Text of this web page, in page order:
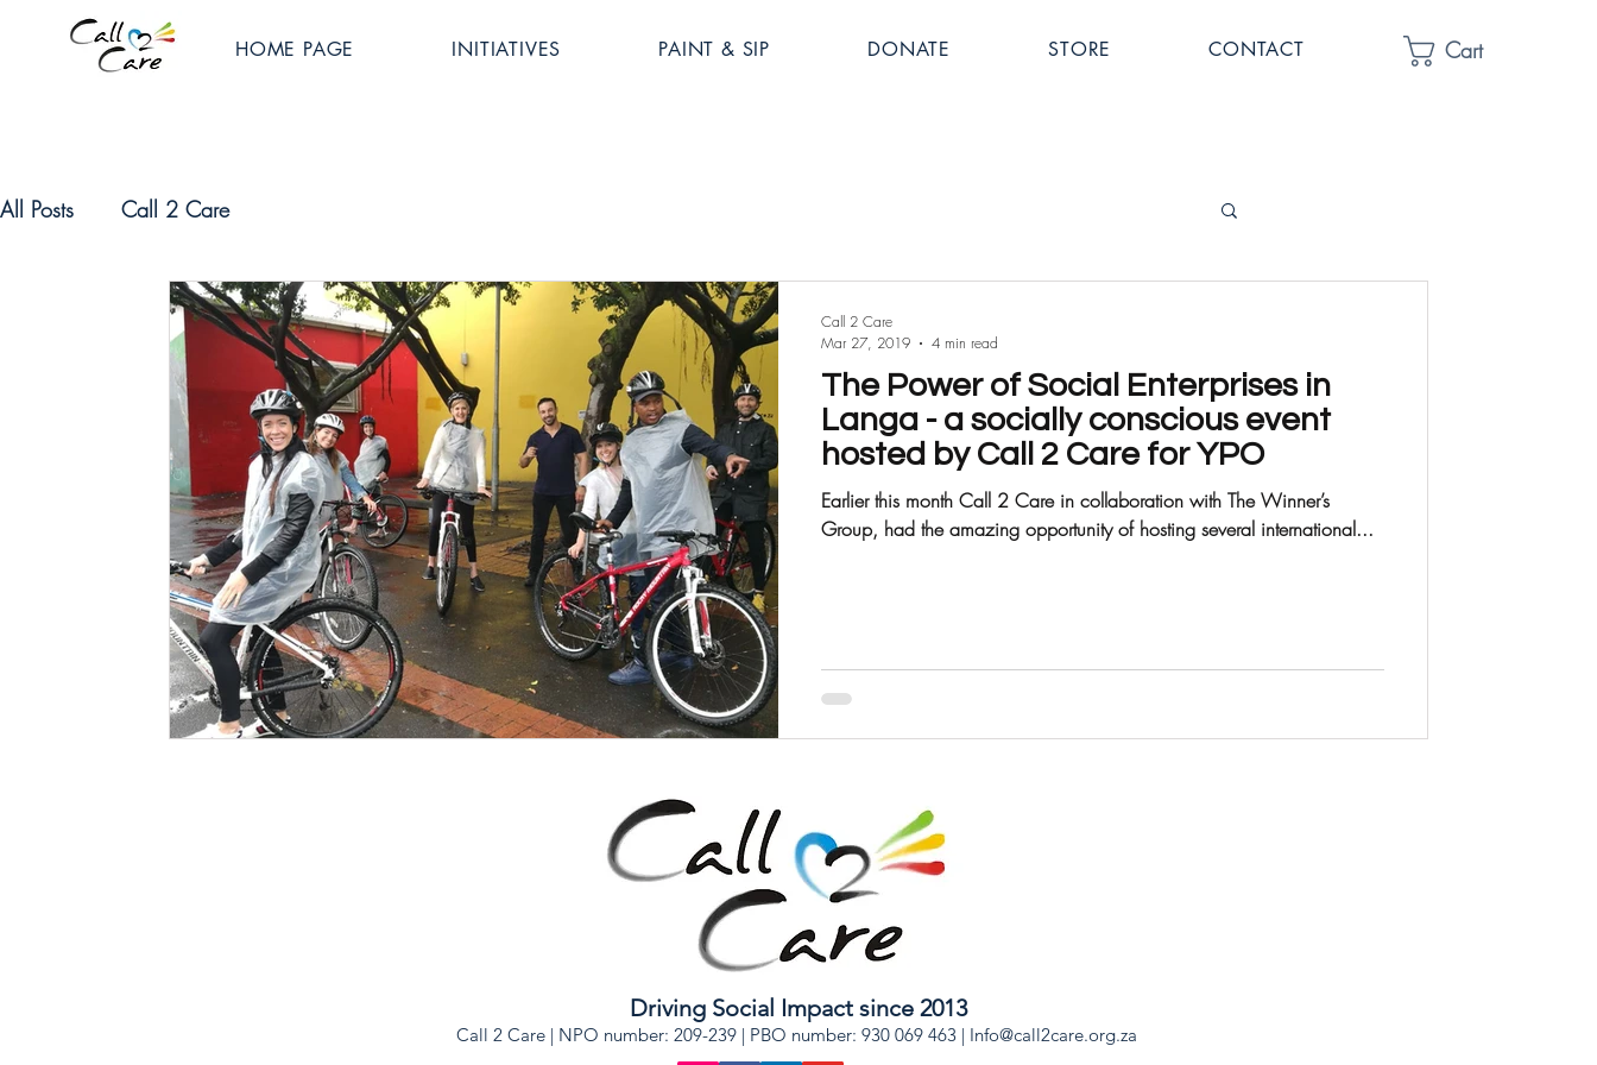
HOME PAGE INITIATIVES PAINT & SIP DONATE STORE CONTACT Cart
All Posts Call 2 Care
The Power of Social Enterprises in
Langa - a socially conscious event
hosted by Call 2 Care for YPO
Earlier this month Call 2 Care in collaboration with The Winner’s
Group, had the amazing opportunity of hosting several international...
Call 2 Care
Mar 27, 2019
4 min read
Driving Social Impact since 2013
Call 2 Care | NPO number: 209-239 | PBO number: 930 069 463 | Info@call2care.org.za